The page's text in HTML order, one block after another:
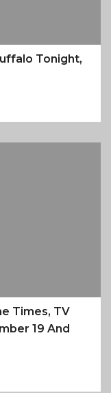
Tonight,
Times, TV
19 And